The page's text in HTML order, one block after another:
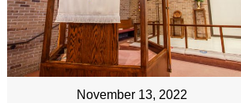
November 13, 2022